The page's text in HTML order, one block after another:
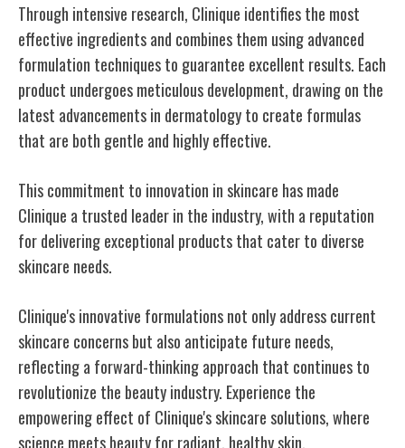
Through intensive research, Clinique identifies the most
effective ingredients and combines them using advanced
formulation techniques to guarantee excellent results. Each
product undergoes meticulous development, drawing on the
latest advancements in dermatology to create formulas
that are both gentle and highly effective.
This commitment to innovation in skincare has made
Clinique a trusted leader in the industry, with a reputation
for delivering exceptional products that cater to diverse
skincare needs.
Clinique's innovative formulations not only address current
skincare concerns but also anticipate future needs,
reflecting a forward-thinking approach that continues to
revolutionize the beauty industry. Experience the
empowering effect of Clinique's skincare solutions, where
science meets beauty for radiant, healthy skin.